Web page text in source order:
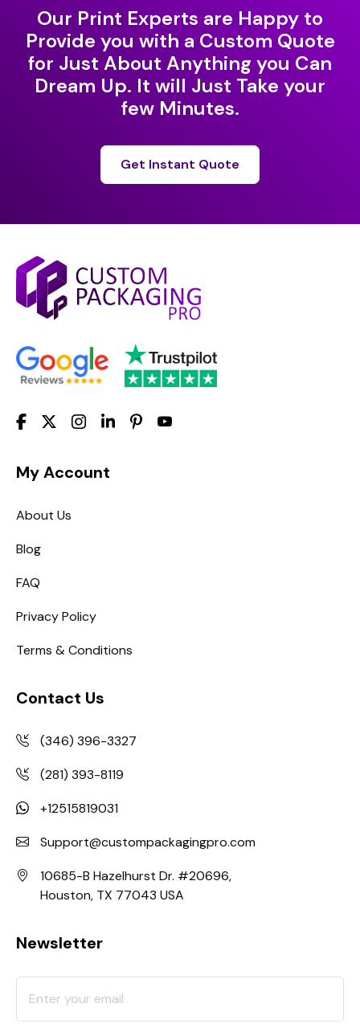
Our Print Experts are Happy to
Provide you with a Custom Quote
for Just About Anything you Can
Dream Up. It will Just Take your
few Minutes.
Get Instant Quote
My Account
About Us
Blog
FAQ
Privacy Policy
Terms & Conditions
Contact Us
(346) 396-3327
(281) 393-8119
+12515819031
Support@custompackagingpro.com
10685-B Hazelhurst Dr. #20696,
Houston, TX 77043 USA
Newsletter